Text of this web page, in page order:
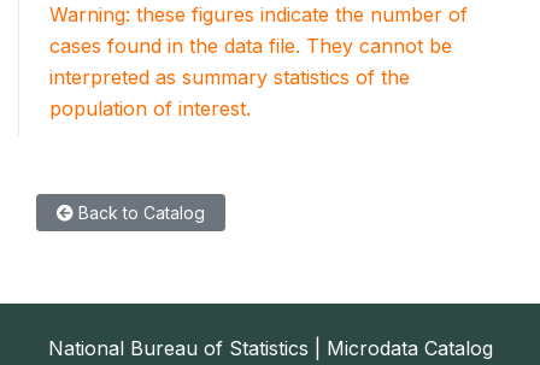
Warning: these figures indicate the number of
cases found in the data file. They cannot be
interpreted as summary statistics of the
population of interest.
Back to Catalog
National Bureau of Statistics | Microdata Catalog